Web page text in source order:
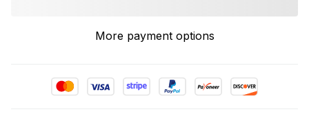
More payment options